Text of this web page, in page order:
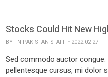
Stocks Could Hit New
BY FN PAKISTAN STAFF 2022-02-27
Sed commodo auctor congue.
pellentesque cursus, mi dolor